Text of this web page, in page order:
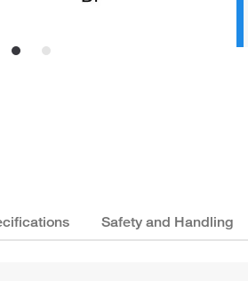
Safety and Handling